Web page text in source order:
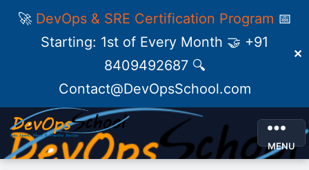
🚀 DevOps & SRE Certification Program 📅
Starting: 1st of Every Month 🤝 +91
8409492687 🔍
Contact@DevOpsSchool.com
✕
MENU